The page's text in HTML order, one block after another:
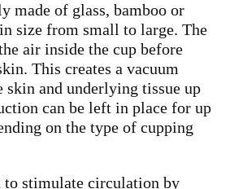
made of glass, bamboo or
size from small to large. The
air inside the cup before
This creates a vacuum
and underlying tissue up
can be left in place for up
on the type of cupping
to stimulate circulation by